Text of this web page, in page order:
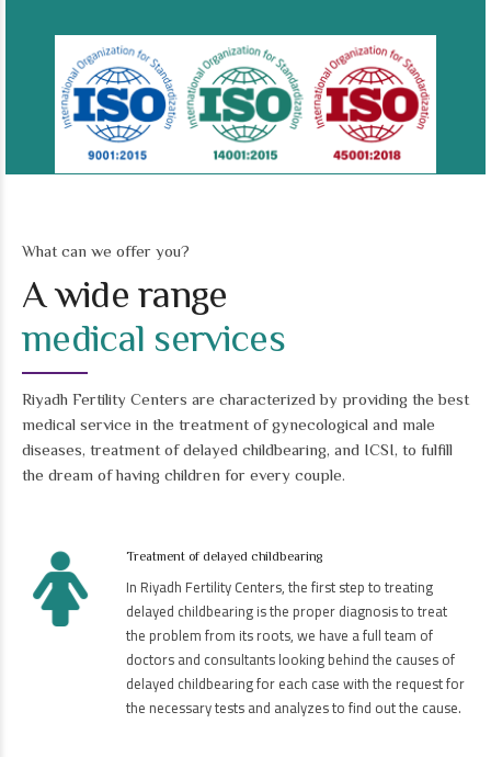
What can we offer you?
A wide range
medical services
Riyadh Fertility Centers are characterized by providing the best
medical service in the treatment of gynecological and male
diseases, treatment of delayed childbearing, and ICSI, to fulfill
the dream of having children for every couple.
Treatment of delayed childbearing
In Riyadh Fertility Centers, the first step to treating
delayed childbearing is the proper diagnosis to treat
the problem from its roots, we have a full team of
doctors and consultants looking behind the causes of
delayed childbearing for each case with the request for
the necessary tests and analyzes to find out the cause.